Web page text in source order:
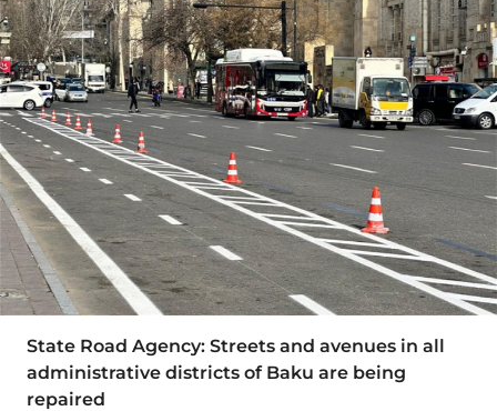
State Road Agency: Streets and avenues in all
administrative districts of Baku are being
repaired